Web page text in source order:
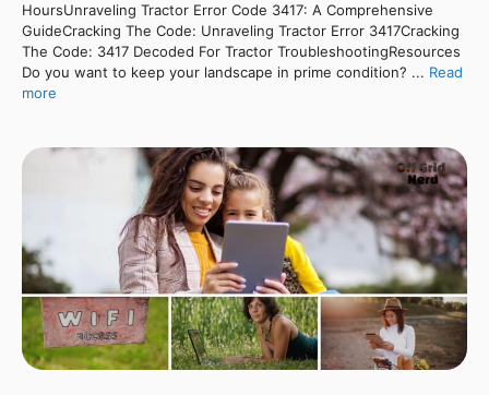
HoursUnraveling Tractor Error Code 3417: A Comprehensive
GuideCracking The Code: Unraveling Tractor Error 3417Cracking
The Code: 3417 Decoded For Tractor TroubleshootingResources
Do you want to keep your landscape in prime condition? ... Read
more